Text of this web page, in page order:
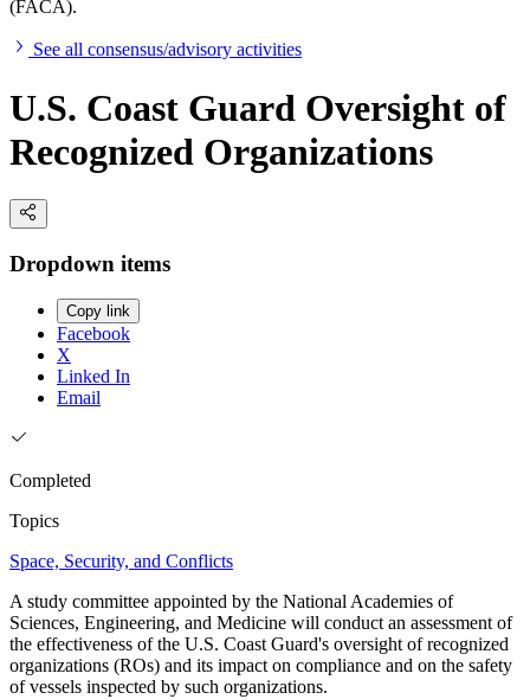
(FACA).
See all consensus/advisory activities
U.S. Coast Guard Oversight of
Recognized Organizations
Dropdown items
Copy link
Facebook
X
Linked In
Email
Completed
Topics
Space, Security, and Conflicts
A study committee appointed by the National Academies of
Sciences, Engineering, and Medicine will conduct an assessment of
the effectiveness of the U.S. Coast Guard's oversight of recognized
organizations (ROs) and its impact on compliance and on the safety
of vessels inspected by such organizations.